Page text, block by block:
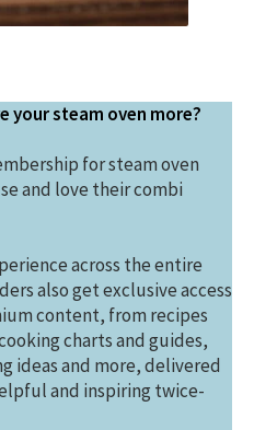
your steam oven more?
for steam oven
and love their combi
across the entire
also get exclusive access
content, from recipes
charts and guides,
ideas and more, delivered
and inspiring twice-